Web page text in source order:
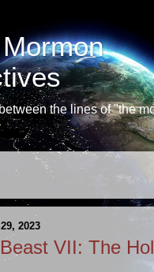
the lines of "the
2023
VII: The